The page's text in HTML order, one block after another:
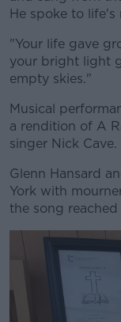
He spoke to life's
"Your life gave
your bright light
empty skies."
Musical
a rendition of A
singer Nick Cave.
Glenn Hansard
York with
the song reached